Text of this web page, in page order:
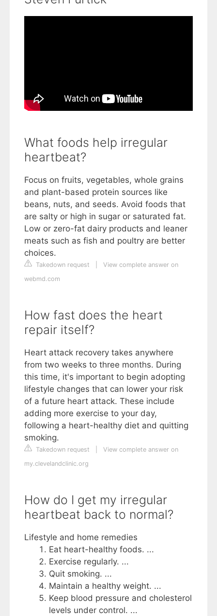
What foods help irregular
heartbeat?
Focus on fruits, vegetables, whole grains
and plant-based protein sources like
beans, nuts, and seeds. Avoid foods that
are salty or high in sugar or saturated fat.
Low or zero-fat dairy products and leaner
meats such as fish and poultry are better
choices.
Takedown request
View complete answer on
webmd.com
How fast does the heart
repair itself?
Heart attack recovery takes anywhere
from two weeks to three months. During
this time, it's important to begin adopting
lifestyle changes that can lower your risk
of a future heart attack. These include
adding more exercise to your day,
following a heart-healthy diet and quitting
smoking.
Takedown request
View complete answer on
my.clevelandclinic.org
How do I get my irregular
heartbeat back to normal?
Lifestyle and home remedies
Eat heart-healthy foods. ...
Exercise regularly. ...
Quit smoking. ...
Maintain a healthy weight. ...
Keep blood pressure and cholesterol
levels under control. ...